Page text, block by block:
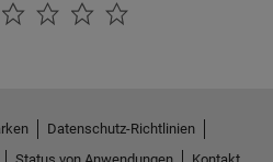
Datenschutz-Richtlinien